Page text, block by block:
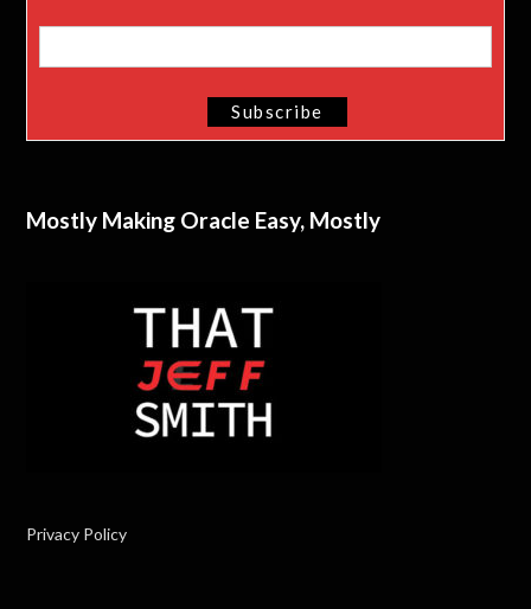
Mostly Making Oracle Easy, Mostly
Privacy Policy